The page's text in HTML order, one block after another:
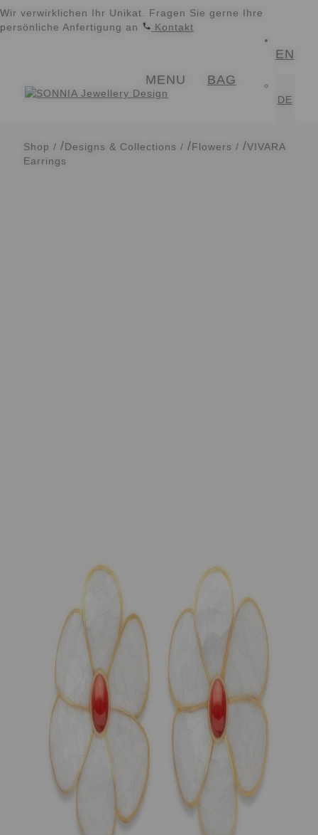
Wir verwirklichen Ihr Unikat. Fragen Sie gerne Ihre
persönliche Anfertigung an
Kontakt
navigation
content
MENU BAG
EN
DE
Shop / Designs & Collections / Flowers / VIVARA
Earrings